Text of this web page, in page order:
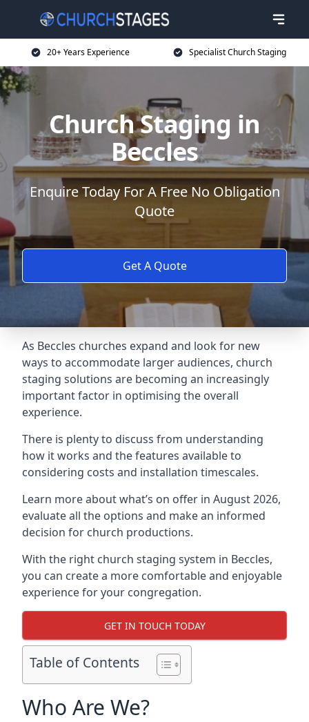
20+ Years Experience Specialist Church Staging
Church Staging in
Beccles
Enquire Today For A Free No Obligation
Quote
Get A Quote
As Beccles churches expand and look for new
ways to accommodate larger audiences, church
staging solutions are becoming an increasingly
important factor in optimising the overall
experience.
There is plenty to discuss from understanding
how it works and the features available to
considering costs and installation timescales.
Learn more about what’s on offer in August 2026,
evaluate all the options and make an informed
decision for church productions.
With the right church staging system in Beccles,
you can create a more comfortable and enjoyable
experience for your congregation.
GET IN TOUCH TODAY
Table of Contents
Who Are We?